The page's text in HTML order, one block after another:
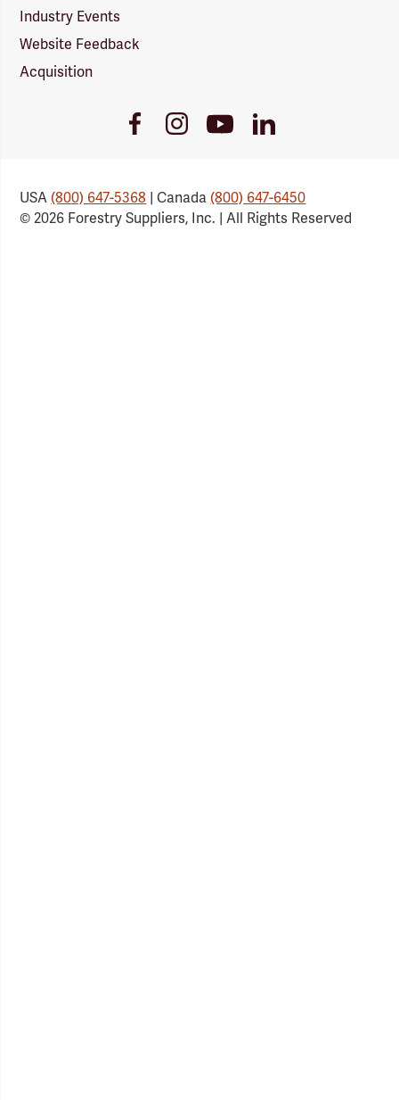
Industry Events
Website Feedback
Acquisition
FacebookInstagramYoutube
Link
LinkedIn
USA(800) 647-5368 | Canada(800) 647-6450
© 2026 Forestry Suppliers, Inc. | All Rights Reserved